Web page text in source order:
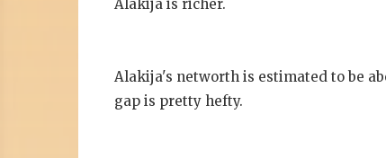
Alakija is richer.
Alakija's networth is estimated to be
gap is pretty hefty.